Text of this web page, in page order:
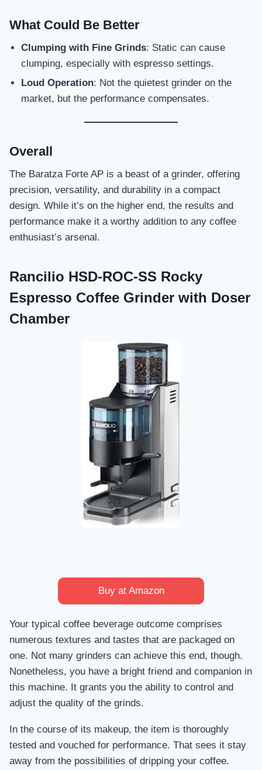
What Could Be Better
Clumping with Fine Grinds: Static can cause
clumping, especially with espresso settings.
Loud Operation: Not the quietest grinder on the
market, but the performance compensates.
Overall
The Baratza Forte AP is a beast of a grinder, offering
precision, versatility, and durability in a compact
design. While it’s on the higher end, the results and
performance make it a worthy addition to any coffee
enthusiast’s arsenal.
Rancilio HSD-ROC-SS Rocky
Espresso Coffee Grinder with Doser
Chamber
Buy at Amazon
Your typical coffee beverage outcome comprises
numerous textures and tastes that are packaged on
one. Not many grinders can achieve this end, though.
Nonetheless, you have a bright friend and companion in
this machine. It grants you the ability to control and
adjust the quality of the grinds.
In the course of its makeup, the item is thoroughly
tested and vouched for performance. That sees it stay
away from the possibilities of dripping your coffee.